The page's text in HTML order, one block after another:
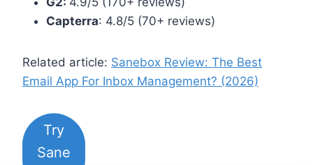
Capterra: 4.8/5 (70+ reviews)
Related article: Sanebox Review: The Best
Email App For Inbox Management? (2026)
Try
Sane